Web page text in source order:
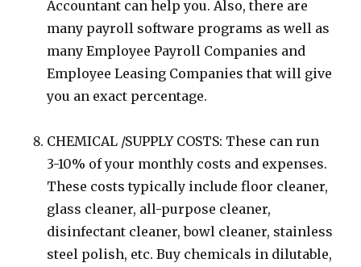
Accountant can help you. Also, there are
many payroll software programs as well as
many Employee Payroll Companies and
Employee Leasing Companies that will give
you an exact percentage.
CHEMICAL /SUPPLY COSTS: These can run
3-10% of your monthly costs and expenses.
These costs typically include floor cleaner,
glass cleaner, all-purpose cleaner,
disinfectant cleaner, bowl cleaner, stainless
steel polish, etc. Buy chemicals in dilutable,